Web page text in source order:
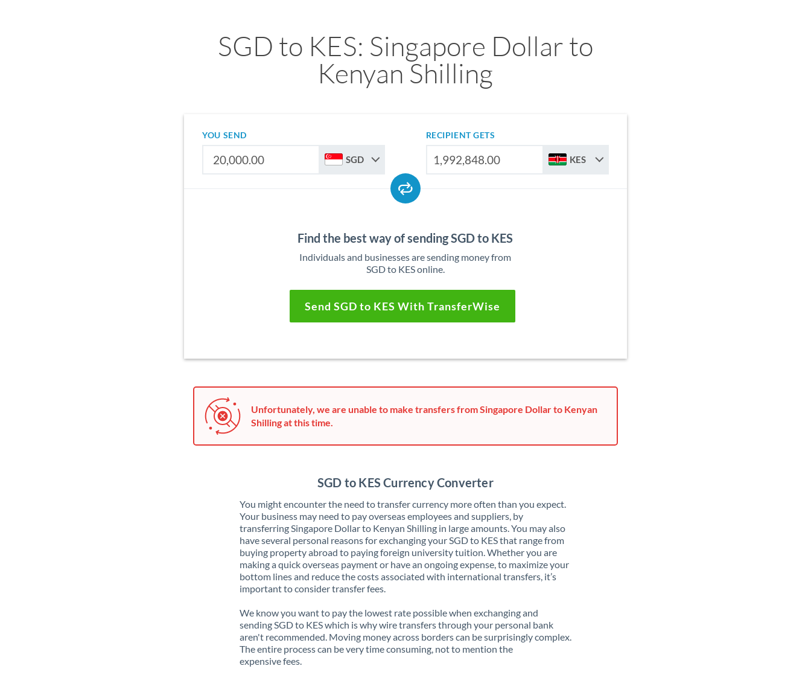
SGD to KES: Singapore Dollar to
Kenyan Shilling
YOU SEND
SGD
RECIPIENT GETS
KES
Find the best way of sending SGD to KES
Individuals and businesses are sending money from
SGD to KES online.
Send SGD to KES With TransferWise
Unfortunately, we are unable to make transfers from Singapore Dollar to Kenyan
Shilling at this time.
SGD to KES Currency Converter
You might encounter the need to transfer currency more often than you expect.
Your business may need to pay overseas employees and suppliers, by
transferring Singapore Dollar to Kenyan Shilling in large amounts. You may also
have several personal reasons for exchanging your SGD to KES that range from
buying property abroad to paying foreign university tuition. Whether you are
making a quick overseas payment or have an ongoing expense, to maximize your
bottom lines and reduce the costs associated with international transfers, it’s
important to consider transfer fees.
We know you want to pay the lowest rate possible when exchanging and
sending SGD to KES which is why wire transfers through your personal bank
aren't recommended. Moving money across borders can be surprisingly complex.
The entire process can be very time consuming, not to mention the
expensive fees.